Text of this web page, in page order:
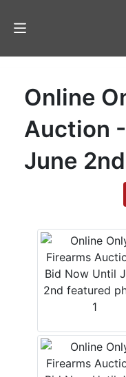
Auctions
Listings
Services
Contact
Mailing
Login
Online
Auction
June 2nd